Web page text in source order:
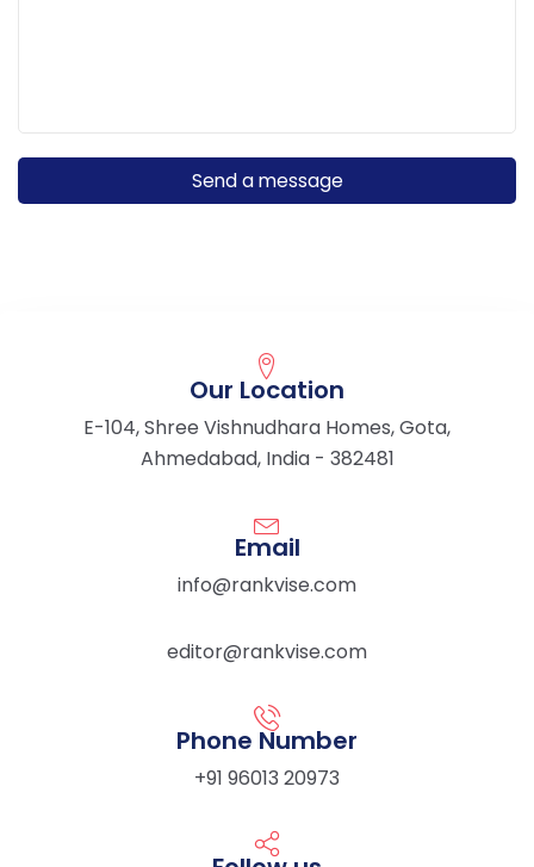
Our Location
E-104, Shree Vishnudhara Homes, Gota,
Ahmedabad, India - 382481
Email
info@rankvise.com
editor@rankvise.com
Phone Number
+91 96013 20973